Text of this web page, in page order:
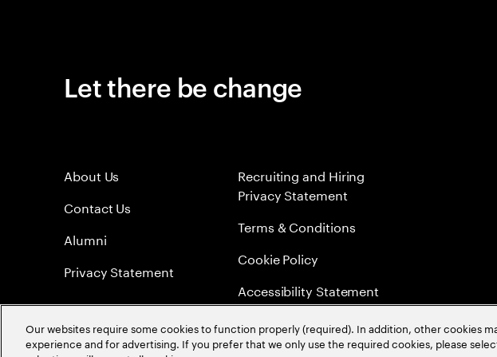
Let there be change
About Us
Contact Us
Alumni
Privacy Statement
Recruiting and Hiring
Privacy Statement
Terms & Conditions
Cookie Policy
Accessibility Statement
Sitemap
Our websites require some cookies to function properly (required). In addition, other cookies
experience and for advertising. If you prefer that we only use the required cookies, please